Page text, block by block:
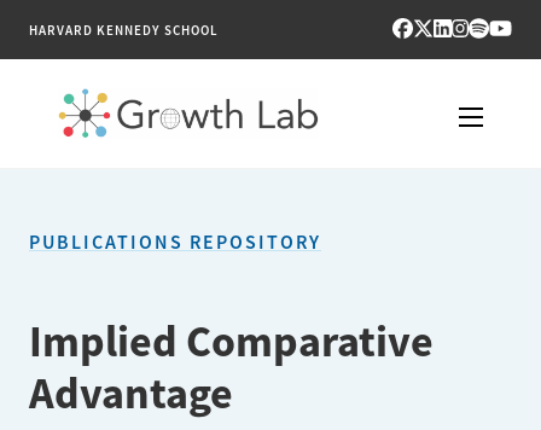
HARVARD KENNEDY SCHOOL
PUBLICATIONS
ENGAGE
PUBLICATIONS REPOSITORY
Implied Comparative
Advantage